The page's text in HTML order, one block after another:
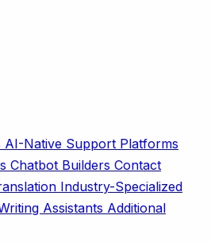
AI-Native Support Platforms
Chatbot Builders Contact
Industry-Specialized
Assistants Additional